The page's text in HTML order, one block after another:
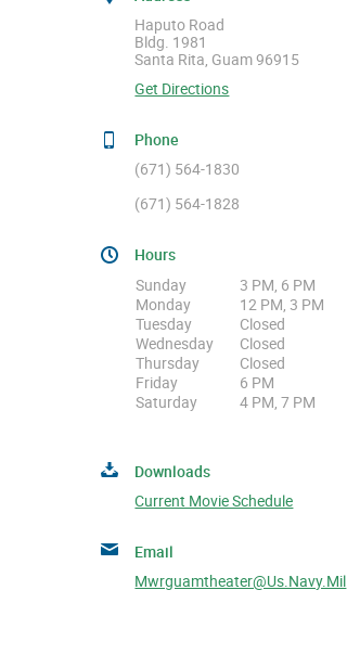
Haputo Road
Bldg. 1981
Santa Rita, Guam 96915
Get Directions
Phone
(671) 564-1830
(671) 564-1828
Hours
Sunday
3 PM, 6 PM
Monday
12 PM, 3 PM
Tuesday
Closed
Wednesday
Closed
Thursday
Closed
Friday
6 PM
Saturday
4 PM, 7 PM
Downloads
Current Movie Schedule
Email
Mwrguamtheater@us.navy.mil